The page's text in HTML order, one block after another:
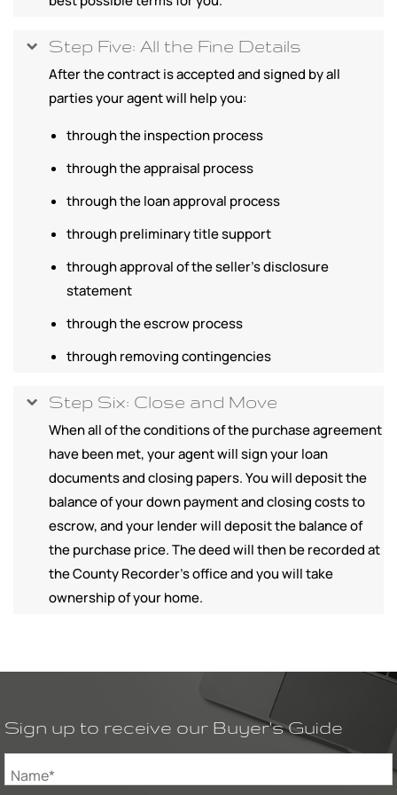
Step Five: All the Fine Details
After the contract is accepted and signed by all
parties your agent will help you:
through the inspection process
through the appraisal process
through the loan approval process
through preliminary title support
through approval of the seller's disclosure
statement
through the escrow process
through removing contingencies
Step Six: Close and Move
When all of the conditions of the purchase agreement
have been met, your agent will sign your loan
documents and closing papers. You will deposit the
balance of your down payment and closing costs to
escrow, and your lender will deposit the balance of
the purchase price. The deed will then be recorded at
the County Recorder's office and you will take
ownership of your home.
Sign up to receive our Buyer's Guide
Name*